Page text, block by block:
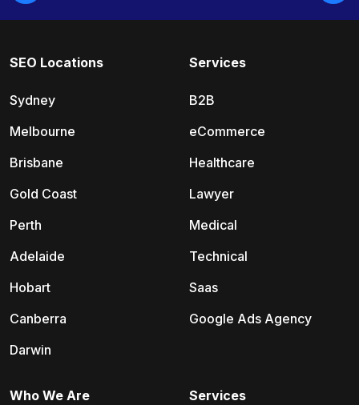
SEO Locations
Sydney
Melbourne
Brisbane
Gold Coast
Perth
Adelaide
Hobart
Canberra
Darwin
Services
B2B
eCommerce
Healthcare
Lawyer
Medical
Technical
Saas
Google Ads Agency
Services
Who We Are